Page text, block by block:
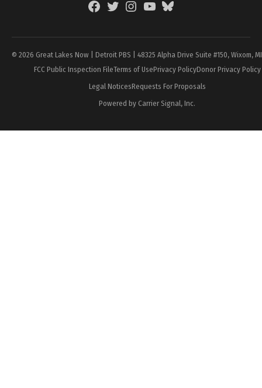
FacebookTwitterInstagramYouTubeBlueSky
© 2026 Great Lakes Now | Detroit PBS | 48325 Alpha Drive Suite #150, Wixom,
FCC Public Inspection FileTerms of UsePrivacy PolicyDonor Privacy Policy
Legal NoticesRequests For Proposals
Powered by Carrier Signal, Inc.